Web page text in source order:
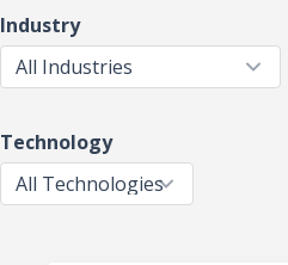
Industry
Technology